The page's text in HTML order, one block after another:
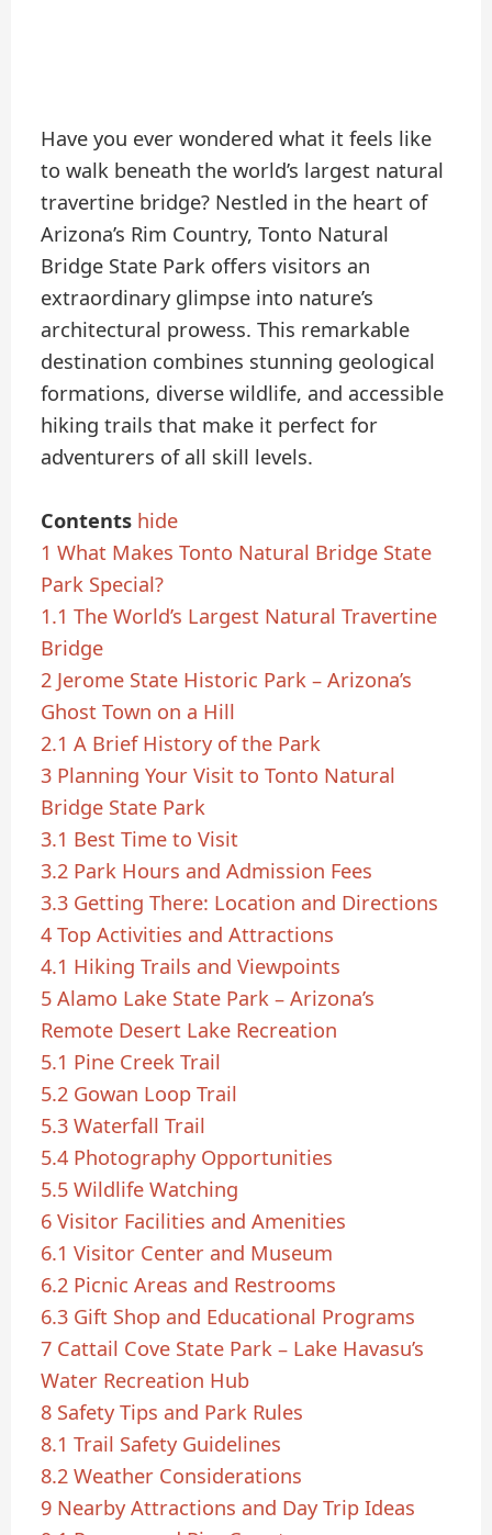
Have you ever wondered what it feels like
to walk beneath the world’s largest natural
travertine bridge? Nestled in the heart of
Arizona’s Rim Country, Tonto Natural
Bridge State Park offers visitors an
extraordinary glimpse into nature’s
architectural prowess. This remarkable
destination combines stunning geological
formations, diverse wildlife, and accessible
hiking trails that make it perfect for
adventurers of all skill levels.
Contents hide
1 What Makes Tonto Natural Bridge State
Park Special?
1.1 The World’s Largest Natural Travertine
Bridge
2 Jerome State Historic Park – Arizona’s
Ghost Town on a Hill
2.1 A Brief History of the Park
3 Planning Your Visit to Tonto Natural
Bridge State Park
3.1 Best Time to Visit
3.2 Park Hours and Admission Fees
3.3 Getting There: Location and Directions
4 Top Activities and Attractions
4.1 Hiking Trails and Viewpoints
5 Alamo Lake State Park – Arizona’s
Remote Desert Lake Recreation
5.1 Pine Creek Trail
5.2 Gowan Loop Trail
5.3 Waterfall Trail
5.4 Photography Opportunities
5.5 Wildlife Watching
6 Visitor Facilities and Amenities
6.1 Visitor Center and Museum
6.2 Picnic Areas and Restrooms
6.3 Gift Shop and Educational Programs
7 Cattail Cove State Park – Lake Havasu’s
Water Recreation Hub
8 Safety Tips and Park Rules
8.1 Trail Safety Guidelines
8.2 Weather Considerations
9 Nearby Attractions and Day Trip Ideas